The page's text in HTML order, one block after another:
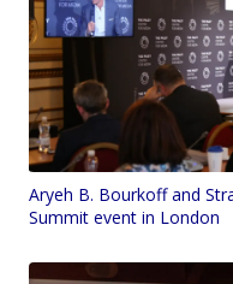
Aryeh B. Bourkoff and
Summit event in London